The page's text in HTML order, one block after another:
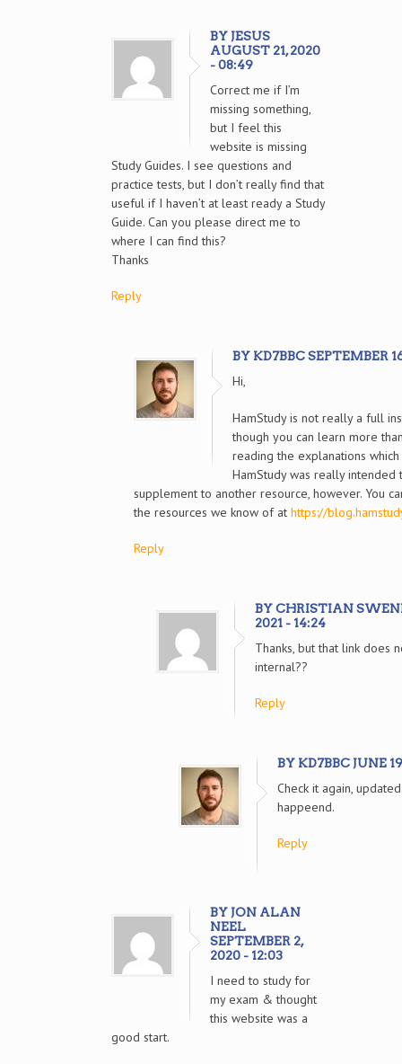
BY JESUS
AUGUST 21, 2020
- 08:49
Correct me if I’m
missing something,
but I feel this
website is missing
Study Guides. I see questions and
practice tests, but I don’t really find that
useful if I haven’t at least ready a Study
Guide. Can you please direct me to
where I can find this?
Thanks
Reply
BY KD7BBC SEPTEMBER
Hi,
HamStudy is not really a full
though you can learn more
reading the explanations
HamStudy was really intended
supplement to another resource, however. You
the resources we know of at https://
Reply
BY CHRISTIAN
2021 - 14:24
Thanks, but that link does
internal??
Reply
BY KD7BBC JUNE
Check it again,
happeend.
Reply
BY JON ALAN
NEEL
SEPTEMBER 2,
2020 - 12:03
I need to study for
my exam & thought
this website was a
good start.